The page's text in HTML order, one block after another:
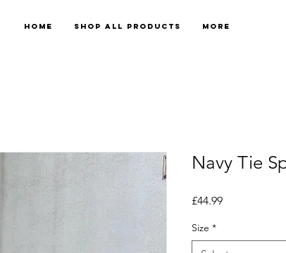
Home Shop All Products More
Navy Tie
£44.99Price
Size *